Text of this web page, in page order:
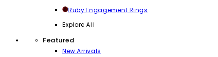
Ruby Engagement Rings
Explore All
Featured
New Arrivals